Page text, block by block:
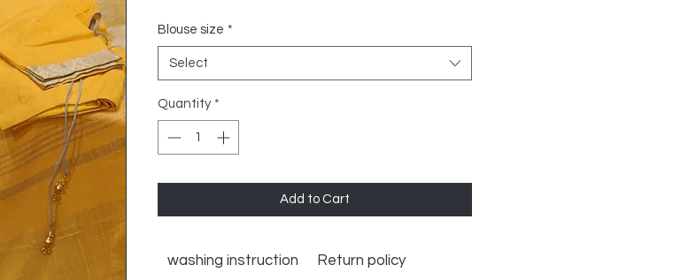
Blouse size *
Select
Quantity *
Add to Cart
washing instruction Return policy